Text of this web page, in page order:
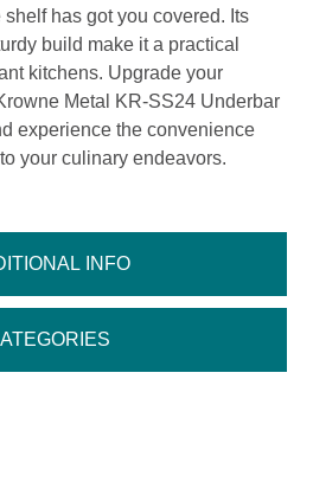
INFO
has got you covered. Its
build make it a practical
kitchens. Upgrade your
Metal KR-SS24 Underbar
experience the convenience
your culinary endeavors.